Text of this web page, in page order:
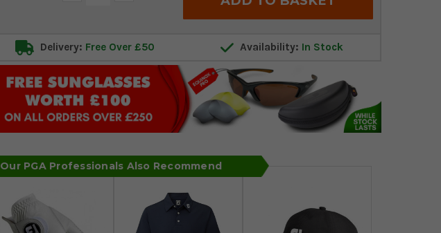
Delivery: Free Over £50 Availability: In Stock
Our PGA Professionals Also Recommend